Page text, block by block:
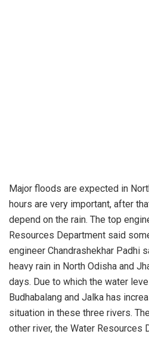
Major floods are expected in
hours are very important, after
depend on the rain. The top
Resources Department said
engineer Chandrashekhar Padhi
heavy rain in North Odisha and
days. Due to which the water
Budhabalang and Jalka has
situation in these three rivers.
other river, the Water Resources